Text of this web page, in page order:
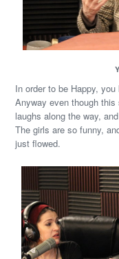
You
In order to be Happy,
Anyway even though
laughs along the way,
The girls are so funny,
just flowed.